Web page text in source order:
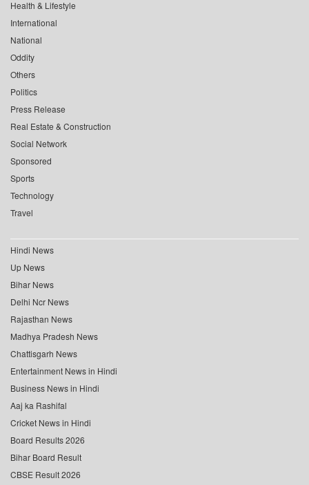
Health & Lifestyle
International
National
Oddity
Others
Politics
Press Release
Real Estate & Construction
Social Network
Sponsored
Sports
Technology
Travel
Hindi News
Up News
Bihar News
Delhi Ncr News
Rajasthan News
Madhya Pradesh News
Chattisgarh News
Entertainment News in Hindi
Business News in Hindi
Aaj ka Rashifal
Cricket News in Hindi
Board Results 2026
Bihar Board Result
CBSE Result 2026